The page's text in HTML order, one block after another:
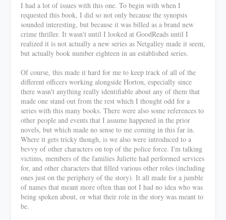
I had a lot of issues with this one. To begin with when I
requested this book, I did so not only because the synopsis
sounded interesting, but because it was billed as a brand new
crime thriller. It wasn't until I looked at GoodReads until I
realized it is not actually a new series as Netgalley made it seem,
but actually book number eighteen in an established series.
Of course, this made it hard for me to keep track of all of the
different officers working alongside Horton, especially since
there wasn't anything really identifiable about any of them that
made one stand out from the rest which I thought odd for a
series with this many books. There were also some references to
other people and events that I assume happened in the prior
novels, but which made no sense to me coming in this far in.
Where it gets tricky though, is we also were introduced to a
bevvy of other characters on top of the police force. I'm talking
victims, members of the families Juliette had performed services
for, and other characters that filled various other roles (including
ones just on the periphery of the story). It all made for a jumble
of names that meant more often than not I had no idea who was
being spoken about, or what their role in the story was meant to
be.